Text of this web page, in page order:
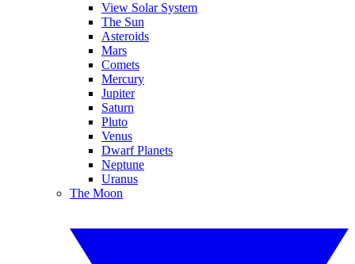
View Solar System
The Sun
Asteroids
Mars
Comets
Mercury
Jupiter
Saturn
Pluto
Venus
Dwarf Planets
Neptune
Uranus
The Moon